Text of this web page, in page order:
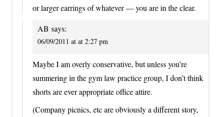
or larger earrings of whatever — you are in the clear.
AB says:
06/09/2011 at at 2:27 pm
Maybe I am overly conservative, but unless you’re
summering in the gym law practice group, I don’t think
shorts are ever appropriate office attire.
(Company picnics, etc are obviously a different story,